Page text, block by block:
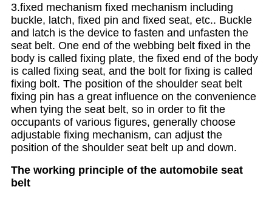
3.fixed mechanism fixed mechanism including
buckle, latch, fixed pin and fixed seat, etc.. Buckle
and latch is the device to fasten and unfasten the
seat belt. One end of the webbing belt fixed in the
body is called fixing plate, the fixed end of the body
is called fixing seat, and the bolt for fixing is called
fixing bolt. The position of the shoulder seat belt
fixing pin has a great influence on the convenience
when tying the seat belt, so in order to fit the
occupants of various figures, generally choose
adjustable fixing mechanism, can adjust the
position of the shoulder seat belt up and down.
The working principle of the automobile seat
belt